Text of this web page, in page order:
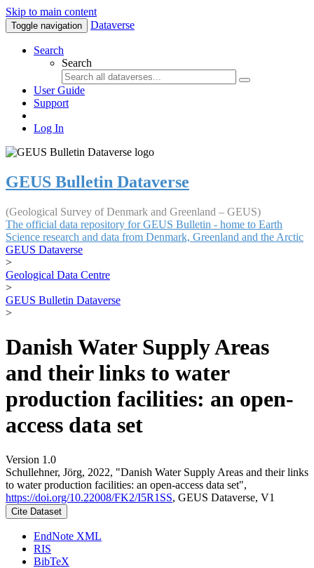
Skip to main content
Toggle navigation Dataverse
Search
Search
User Guide
Support
Log In
GEUS Bulletin Dataverse
(Geological Survey of Denmark and Greenland – GEUS)
The official data repository for GEUS Bulletin - home to Earth
Science research and data from Denmark, Greenland and the Arctic
GEUS Dataverse
>
Geological Data Centre
>
GEUS Bulletin Dataverse
>
Danish Water Supply Areas
and their links to water
production facilities: an open-
access data set
Version 1.0
Schullehner, Jörg, 2022, "Danish Water Supply Areas and their links
to water production facilities: an open-access data set",
https://doi.org/10.22008/FK2/I5R1SS, GEUS Dataverse, V1
Cite Dataset
EndNote XML
RIS
BibTeX